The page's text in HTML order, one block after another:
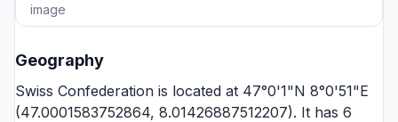
image
Geography
Swiss Confederation is located at 47°0'1"N 8°0'51"E
(47.0001583752864, 8.01426887512207). It has 6